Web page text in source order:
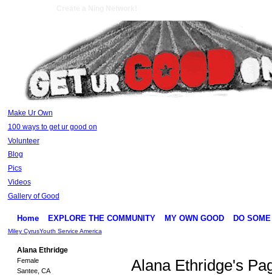
Make Ur Own
100 ways to get ur good on
Volunteer
Blog
Pics
Videos
Gallery of Good
Home EXPLORE THE COMMUNITY MY OWN GOOD DO
Miley CyrusYouth Service America
Alana Ethridge
Female
Santee, CA
Alana Ethridge's